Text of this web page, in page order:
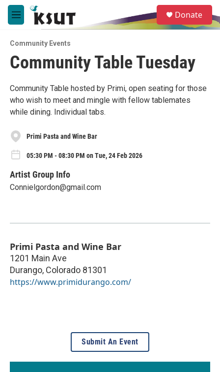
Skip to main content
M
e
u
e
a
Donate
Community Events
Community Table Tuesday
Community Table hosted by Primi, open seating for those
who wish to meet and mingle with fellow tablemates
while dining. Individual tabs.
Primi Pasta and Wine Bar
05:30 PM - 08:30 PM on Tue, 24 Feb 2026
Artist Group Info
Connielgordon@gmail.com
Primi Pasta and Wine Bar
1201 Main Ave
Durango, Colorado 81301
https://www.primidurango.com/
Submit An Event